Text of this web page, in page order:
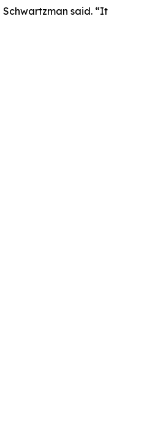
said. “It